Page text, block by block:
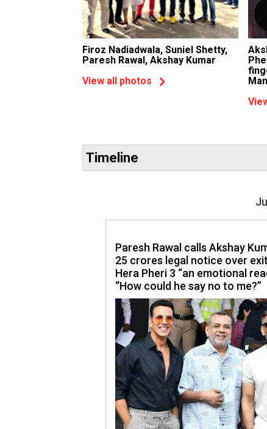
Firoz Nadiadwala, Suniel Shetty,
Paresh Rawal, Akshay Kumar
View all photos
Timeline
Paresh Rawal calls Akshay
25 crores legal notice over
Hera Pheri 3 “an emotional
“How could he say no to me?”